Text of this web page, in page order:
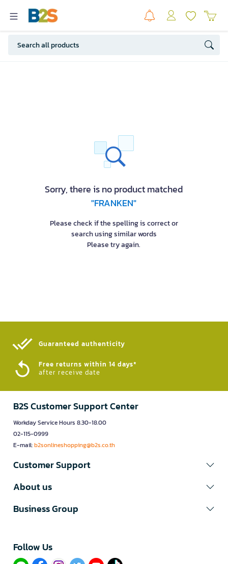
Sorry, there is no product matched
"FRANKEN"
Please check if the spelling is correct or
search using similar words
Please try again.
Guaranteed authenticity​
Free returns within 14 days*
after receive date
B2S Customer Support Center
Workday Service Hours 8.30-18.00
02-115-0999
E-mail:b2sonlineshopping@b2s.co.th
Customer Support
About us
Business Group
Follow Us​